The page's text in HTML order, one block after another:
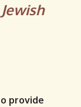
provide